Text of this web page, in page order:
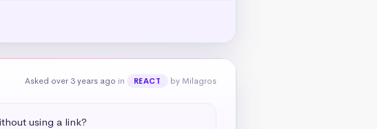
Asked over 3 years ago in REACT by Milagros
using a link?